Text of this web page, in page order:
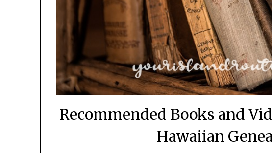
Recommended Books and
Hawaiian